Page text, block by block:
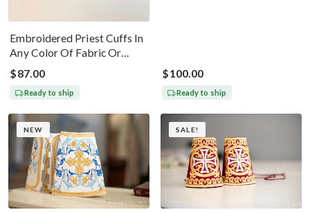
Embroidered Priest Cuffs In
Any Color Of Fabric Or
Threads
$87.00
Ready to ship
$100.00
Ready to ship
NEW SALE!